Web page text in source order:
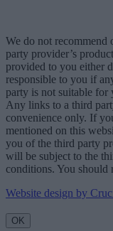
We do not recommend
party provider’s
provided to you either
responsible to you if
party is not suitable for
Any links to a third
convenience only. If
mentioned on this
you of the third party
will be subject to the
conditions. You should
Website design by
OK